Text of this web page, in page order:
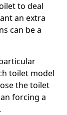
to deal
an extra
can be a
toilet model
the toilet
forcing a